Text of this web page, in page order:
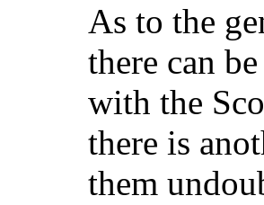
As to the
there can
with the
there is
them